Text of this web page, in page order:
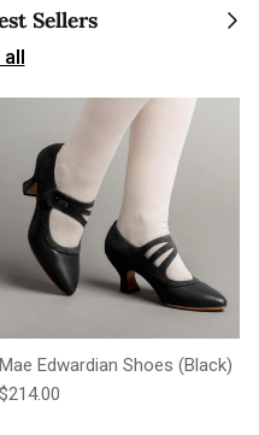
Sellers Next
Mae Edwardian Shoes (Black)
Regular price
$214.00